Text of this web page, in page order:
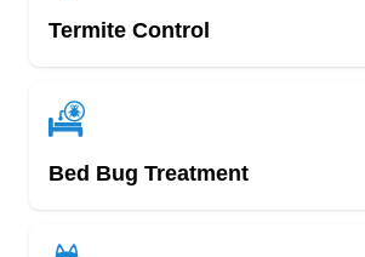
Termite Control
Bed Bug Treatment